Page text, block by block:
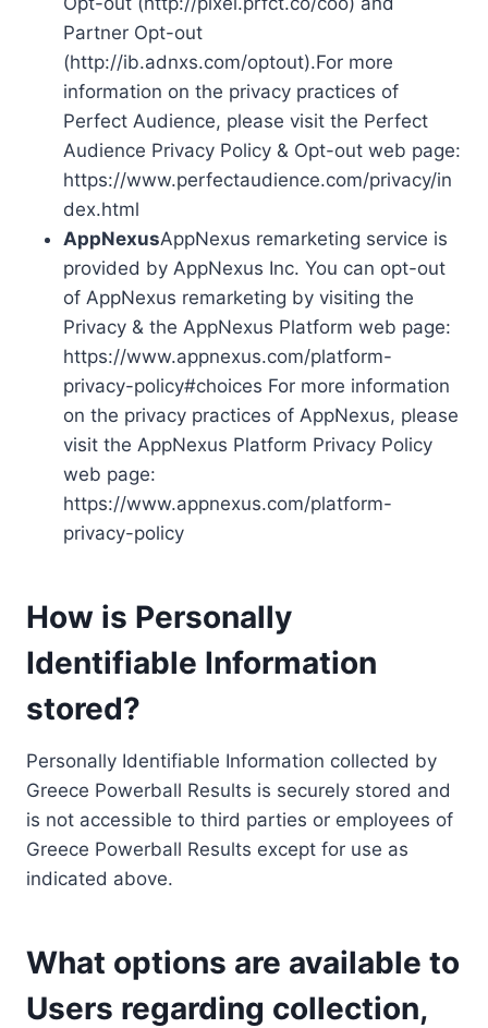
Partner Opt-out
(http://ib.adnxs.com/optout).For more
information on the privacy practices of
Perfect Audience, please visit the Perfect
Audience Privacy Policy & Opt-out web page:
https://www.perfectaudience.com/privacy/in
dex.html
AppNexusAppNexus remarketing service is
provided by AppNexus Inc. You can opt-out
of AppNexus remarketing by visiting the
Privacy & the AppNexus Platform web page:
https://www.appnexus.com/platform-
privacy-policy#choices For more information
on the privacy practices of AppNexus, please
visit the AppNexus Platform Privacy Policy
web page:
https://www.appnexus.com/platform-
privacy-policy
How is Personally
Identifiable Information
stored?
Personally Identifiable Information collected by
Greece Powerball Results is securely stored and
is not accessible to third parties or employees of
Greece Powerball Results except for use as
indicated above.
What options are available to
Users regarding collection,